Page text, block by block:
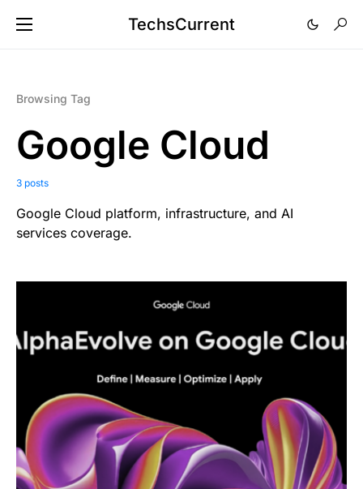
TechsCurrent
Browsing Tag
Google Cloud
3 posts
Google Cloud platform, infrastructure, and AI
services coverage.